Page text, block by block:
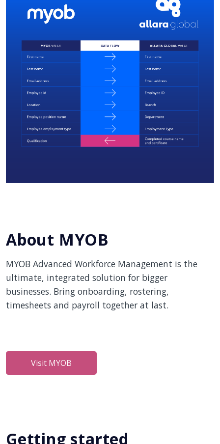
About MYOB
MYOB Advanced Workforce Management is the
ultimate, integrated solution for bigger
businesses. Bring onboarding, rostering,
timesheets and payroll together at last.
Visit MYOB
Getting started